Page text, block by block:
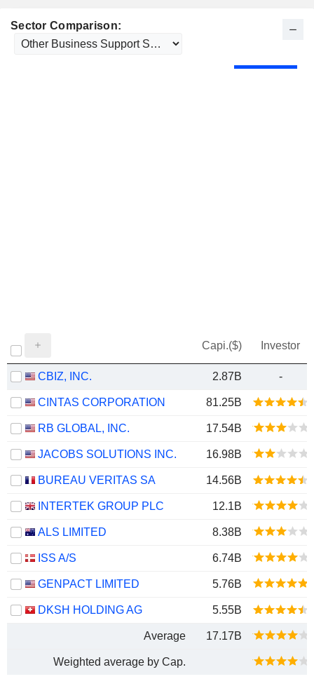
Sector Comparison:
Capi.($) Investor
CBIZ, INC. 2.87B -
CINTAS CORPORATION 81.25B
RB GLOBAL, INC. 17.54B
JACOBS SOLUTIONS INC. 16.98B
BUREAU VERITAS SA 14.56B
INTERTEK GROUP PLC 12.1B
ALS LIMITED 8.38B
ISS A/S 6.74B
GENPACT LIMITED 5.76B
DKSH HOLDING AG 5.55B
Average 17.17B
Weighted average by Cap.